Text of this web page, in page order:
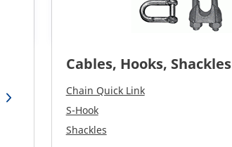
Cables, Hooks, Shackles
Chain Quick Link
S-Hook
Shackles